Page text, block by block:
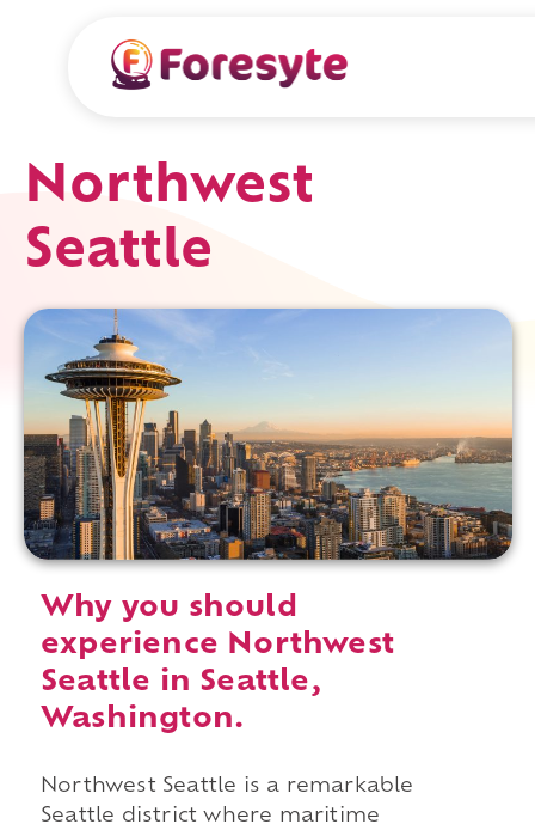
Northwest
Seattle
Why you should
experience Northwest
Seattle in Seattle,
Washington.
Northwest Seattle is a remarkable
Seattle district where maritime